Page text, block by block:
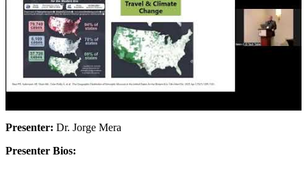
Presenter: Dr. Jorge Mera
Presenter Bios: